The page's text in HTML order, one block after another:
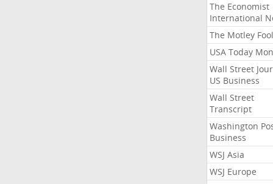
The Economist
International
The Motley Fool
USA Today
Wall Street
US Business
Wall Street
Transcript
Washington
Business
WSJ Asia
WSJ Europe